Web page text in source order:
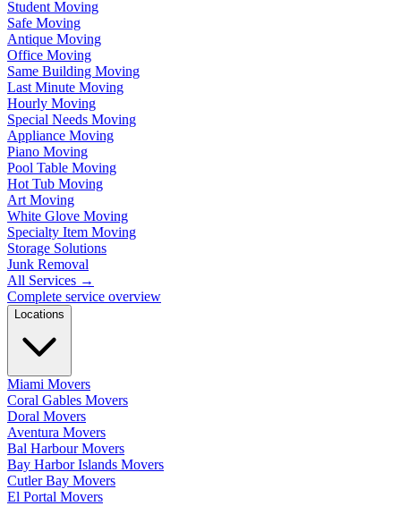
Student Moving
Safe Moving
Antique Moving
Office Moving
Same Building Moving
Last Minute Moving
Hourly Moving
Special Needs Moving
Appliance Moving
Piano Moving
Pool Table Moving
Hot Tub Moving
Art Moving
White Glove Moving
Specialty Item Moving
Storage Solutions
Junk Removal
All Services →
Complete service overview
Locations
Miami Movers
Coral Gables Movers
Doral Movers
Aventura Movers
Bal Harbour Movers
Bay Harbor Islands Movers
Cutler Bay Movers
El Portal Movers